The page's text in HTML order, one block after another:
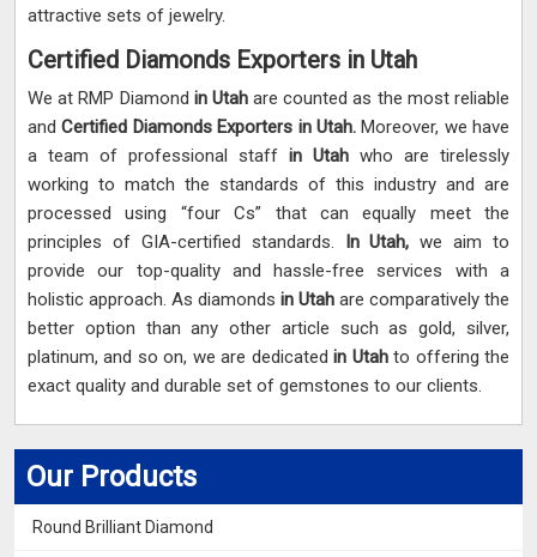
Our Products
Round Brilliant Diamond
attractive sets of jewelry.
Certified Diamonds Exporters in Utah
We at RMP Diamond in Utahare counted as the most reliable
andCertified Diamonds Exporters in Utah.Moreover, we have
a team of professional staff in Utah who are tirelessly
working to match the standards of this industry and are
processed using “four Cs” that can equally meet the
principles of GIA-certified standards.
In Utah,we aim to
provide our top-quality and hassle-free services with a
holistic approach. As diamonds in Utah are comparatively the
better option than any other article such as gold, silver,
platinum, and so on, we are dedicatedin Utahto offering the
exact quality and durable set of gemstones to our clients.